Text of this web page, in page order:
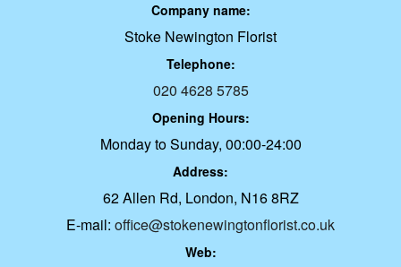
Company name:
Stoke Newington Florist
Telephone:
020 4628 5785
Opening Hours:
Monday to Sunday, 00:00-24:00
Address:
62 Allen Rd, London, N16 8RZ
E-mail: office@stokenewingtonflorist.co.uk
Web: